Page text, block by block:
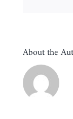
About the